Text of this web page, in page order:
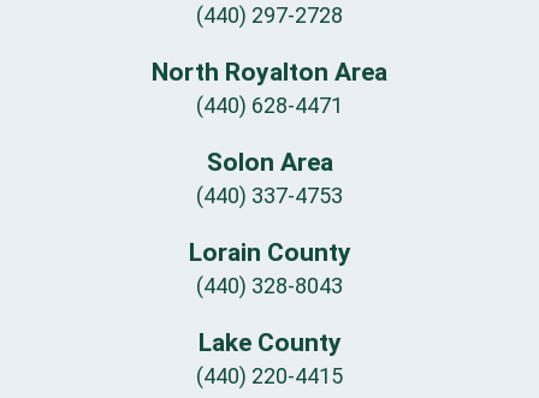
(440) 297-2728
North Royalton Area
(440) 628-4471
Solon Area
(440) 337-4753
Lorain County
(440) 328-8043
Lake County
(440) 220-4415